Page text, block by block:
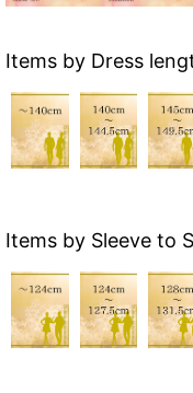
Items by Dress
Items by Sleeve to